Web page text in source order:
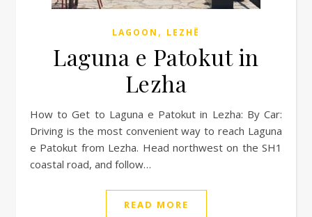
LAGOON , LEZHË
Laguna e Patokut in
Lezha
How to Get to Laguna e Patokut in Lezha: By Car:
Driving is the most convenient way to reach Laguna
e Patokut from Lezha. Head northwest on the SH1
coastal road, and follow…
READ MORE